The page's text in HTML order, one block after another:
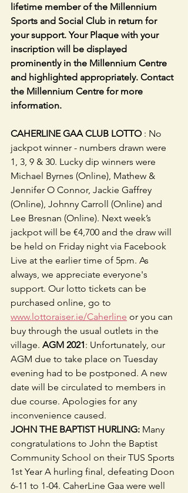
lifetime member of the Millennium
Sports and Social Club in return for
your support. Your Plaque with your
inscription will be displayed
prominently in the Millennium Centre
and highlighted appropriately. Contact
the Millennium Centre for more
information.
CAHERLINE GAA CLUB LOTTO : No
jackpot winner - numbers drawn were
1, 3, 9 & 30. Lucky dip winners were
Michael Byrnes (Online), Mathew &
Jennifer O Connor, Jackie Gaffrey
(Online), Johnny Carroll (Online) and
Lee Bresnan (Online). Next week’s
jackpot will be €4,700 and the draw will
be held on Friday night via Facebook
Live at the earlier time of 5pm. As
always, we appreciate everyone's
support. Our lotto tickets can be
purchased online, go to
www.lottoraiser.ie/Caherline or you can
buy through the usual outlets in the
village. AGM 2021: Unfortunately, our
AGM due to take place on Tuesday
evening had to be postponed. A new
date will be circulated to members in
due course. Apologies for any
inconvenience caused.
JOHN THE BAPTIST HURLING: Many
congratulations to John the Baptist
Community School on their TUS Sports
1st Year A hurling final, defeating Doon
6-11 to 1-04. CaherLine Gaa were well